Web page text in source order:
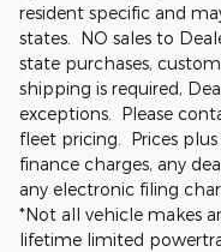
resident specific and
states. NO sales to
state purchases,
shipping is required,
exceptions. Please
fleet pricing. Prices
finance charges, any
any electronic filing
*Not all vehicle makes
lifetime limited